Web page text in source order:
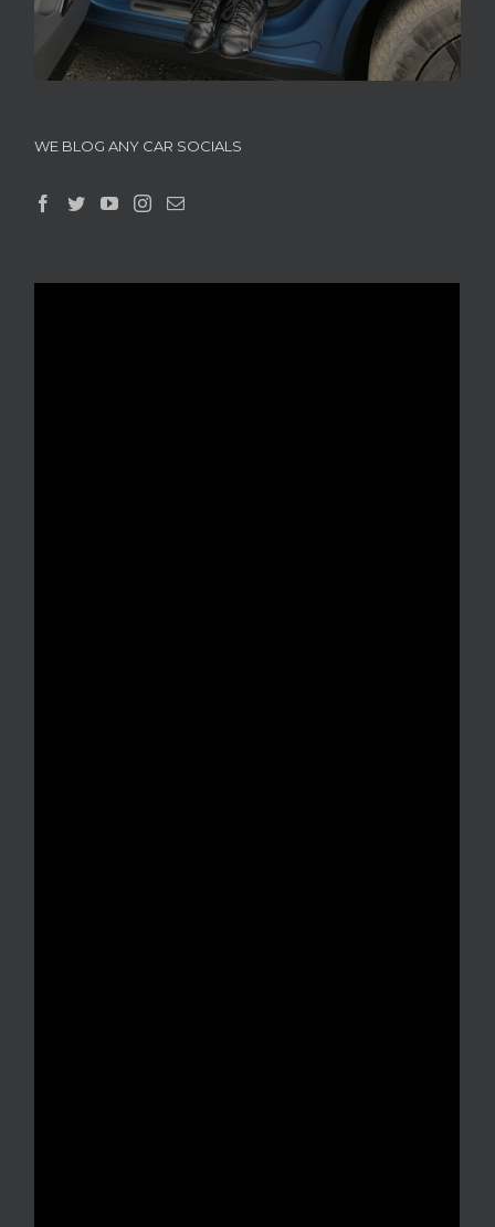
WE BLOG ANY CAR SOCIALS